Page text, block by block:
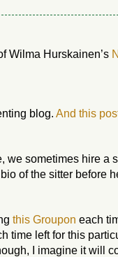
Wilma Hurskainen’s
blog. And this
we sometimes hire a
of the sitter before
this Groupon each
time left for this
I imagine it will